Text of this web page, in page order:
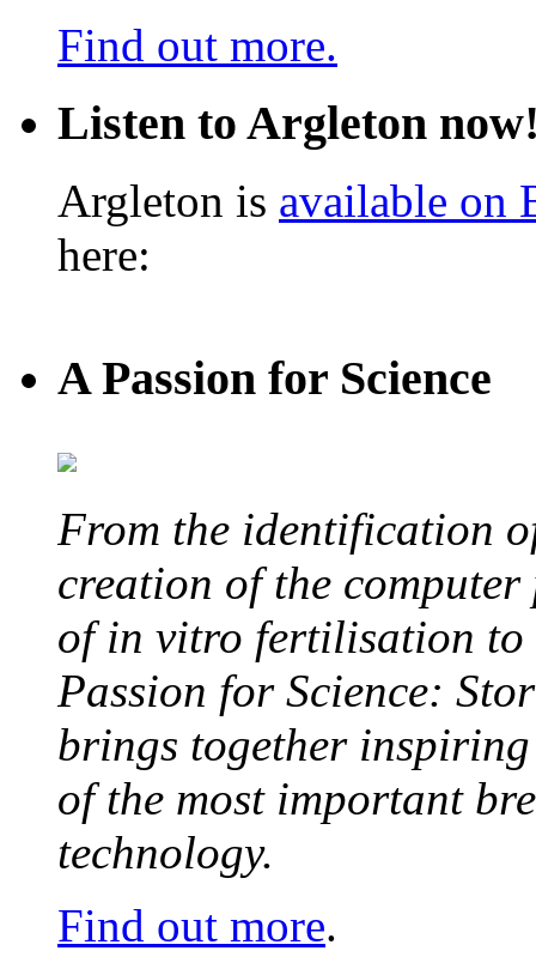
Find out more.
Listen to Argleton
Argleton is available on
here:
A Passion for Science
From the identification
creation of the
of in vitro fertilisation to
Passion for Science:
brings together inspiring
of the most important
technology.
Find out more.